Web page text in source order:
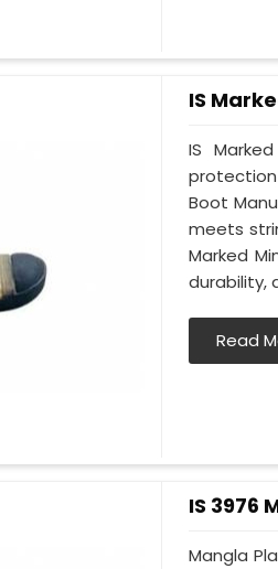
IS
IS
Boot
meets
Marked
durability,
Read
IS 3976
Mangla